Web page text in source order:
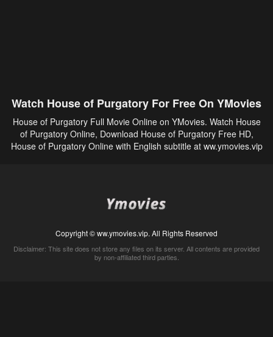
Watch House of Purgatory For Free On YMovies
House of Purgatory Full Movie Online on YMovies. Watch House
of Purgatory Online, Download House of Purgatory Free HD,
House of Purgatory Online with English subtitle at ww.ymovies.vip
Copyright © ww.ymovies.vip. All Rights Reserved
Disclaimer: This site does not store any files on its server. All contents are provided
by non-affiliated third parties.